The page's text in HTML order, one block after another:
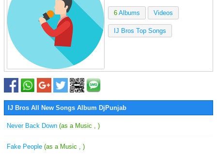
6 Albums Videos
IJ Bros Top Songs
IJ Bros All New Songs Album DjPunjab
Never Back Down (as a Music , )
Fake People (as a Music , )